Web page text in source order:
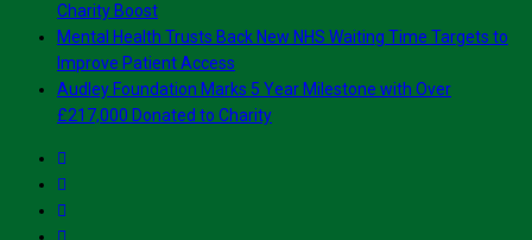
Charity Boost
Mental Health Trusts Back New NHS Waiting Time Targets to
Improve Patient Access
Audley Foundation Marks 5 Year Milestone with Over
£217,000 Donated to Charity